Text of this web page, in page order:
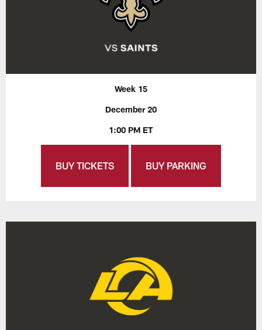
Week 15
December 20
1:00 PM ET
BUY TICKETS BUY PARKING